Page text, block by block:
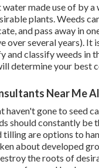
made use of by a
plants. Weeds
and pass away in
over several years). It
and classify weeds in
determine your best
Near Me
haven't gone to seed
should constantly be
tilling are options to
about developed
the roots of